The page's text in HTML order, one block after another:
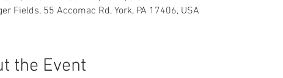
Fields, 55 Accomac Rd, York, PA 17406, USA
the Event